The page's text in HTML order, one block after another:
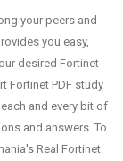
your peers and
you easy,
desired Fortinet
Fortinet PDF study
and every bit of
and answers. To
Real Fortinet